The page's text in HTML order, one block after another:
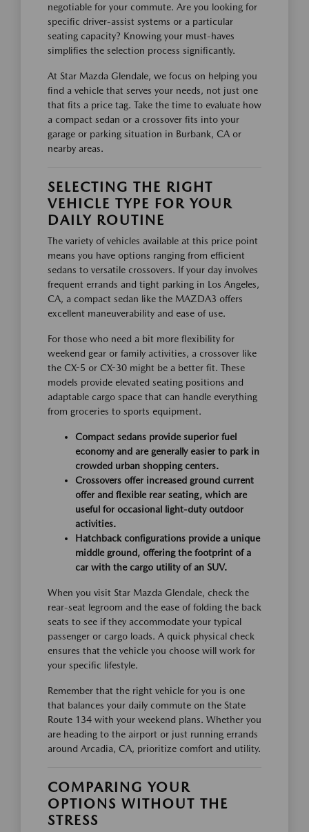
negotiable for your commute. Are you looking for
specific driver-assist systems or a particular
seating capacity? Knowing your must-haves
simplifies the selection process significantly.
At Star Mazda Glendale, we focus on helping you
find a vehicle that serves your needs, not just one
that fits a price tag. Take the time to evaluate how
a compact sedan or a crossover fits into your
garage or parking situation in Burbank, CA or
nearby areas.
SELECTING THE RIGHT
VEHICLE TYPE FOR YOUR
DAILY ROUTINE
The variety of vehicles available at this price point
means you have options ranging from efficient
sedans to versatile crossovers. If your day involves
frequent errands and tight parking in Los Angeles,
CA, a compact sedan like the MAZDA3 offers
excellent maneuverability and ease of use.
For those who need a bit more flexibility for
weekend gear or family activities, a crossover like
the CX-5 or CX-30 might be a better fit. These
models provide elevated seating positions and
adaptable cargo space that can handle everything
from groceries to sports equipment.
Compact sedans provide superior fuel
economy and are generally easier to park in
crowded urban shopping centers.
Crossovers offer increased ground current
offer and flexible rear seating, which are
useful for occasional light-duty outdoor
activities.
Hatchback configurations provide a unique
middle ground, offering the footprint of a
car with the cargo utility of an SUV.
When you visit Star Mazda Glendale, check the
rear-seat legroom and the ease of folding the back
seats to see if they accommodate your typical
passenger or cargo loads. A quick physical check
ensures that the vehicle you choose will work for
your specific lifestyle.
Remember that the right vehicle for you is one
that balances your daily commute on the State
Route 134 with your weekend plans. Whether you
are heading to the airport or just running errands
around Arcadia, CA, prioritize comfort and utility.
COMPARING YOUR
OPTIONS WITHOUT THE
STRESS